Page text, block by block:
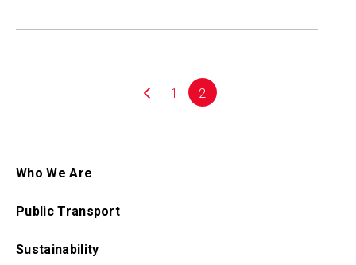
1 2
Who We Are
Public Transport
Sustainability